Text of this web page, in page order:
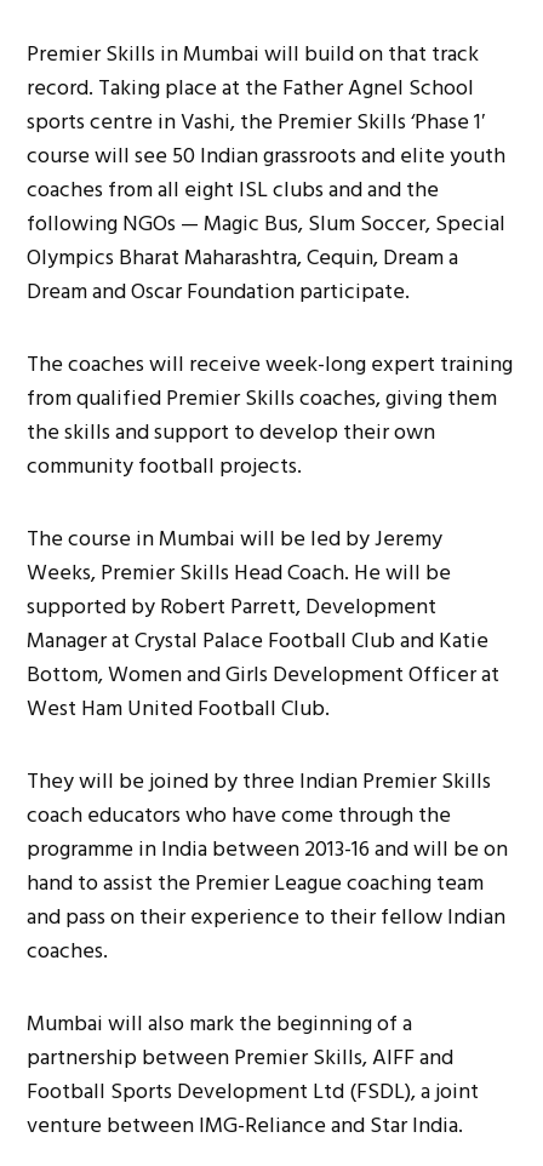
Premier Skills in Mumbai will build on that track
record. Taking place at the Father Agnel School
sports centre in Vashi, the Premier Skills ‘Phase 1′
course will see 50 Indian grassroots and elite youth
coaches from all eight ISL clubs and and the
following NGOs — Magic Bus, Slum Soccer, Special
Olympics Bharat Maharashtra, Cequin, Dream a
Dream and Oscar Foundation participate.
The coaches will receive week-long expert training
from qualified Premier Skills coaches, giving them
the skills and support to develop their own
community football projects.
The course in Mumbai will be led by Jeremy
Weeks, Premier Skills Head Coach. He will be
supported by Robert Parrett, Development
Manager at Crystal Palace Football Club and Katie
Bottom, Women and Girls Development Officer at
West Ham United Football Club.
They will be joined by three Indian Premier Skills
coach educators who have come through the
programme in India between 2013-16 and will be on
hand to assist the Premier League coaching team
and pass on their experience to their fellow Indian
coaches.
Mumbai will also mark the beginning of a
partnership between Premier Skills, AIFF and
Football Sports Development Ltd (FSDL), a joint
venture between IMG-Reliance and Star India.